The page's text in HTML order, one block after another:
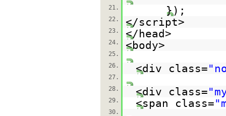
21.
});
22. </script>
23. </head>
24. <body>
25.
26.
<div class=
27.
28.
<div class=
29. <span class=
30.